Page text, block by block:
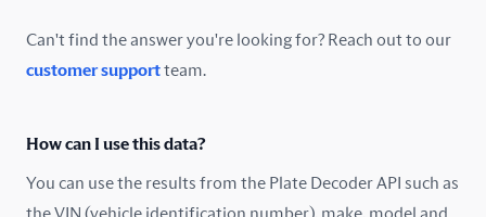
Denmark
Estonia
Can't find the answer you're looking for? Reach out to our
customer supportteam.
How can I use this data?
You can use the results from the Plate Decoder API such as
the VIN (vehicle identification number), make, model and